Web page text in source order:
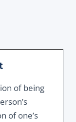
of being
of one’s